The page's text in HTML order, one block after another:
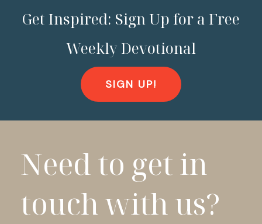
Get Inspired: Sign Up for a Free
Weekly Devotional
SIGN UP!
Need to get in
touch with us?